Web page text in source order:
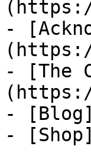
-
- [The
-
-